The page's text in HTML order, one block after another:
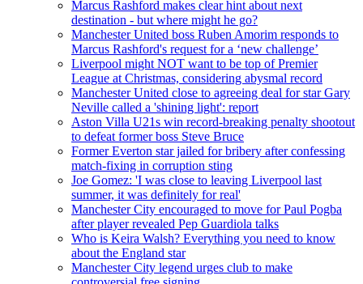
Marcus Rashford makes clear hint about next
destination - but where might he go?
Manchester United boss Ruben Amorim responds to
Marcus Rashford's request for a ‘new challenge’
Liverpool might NOT want to be top of Premier
League at Christmas, considering abysmal record
Manchester United close to agreeing deal for star Gary
Neville called a 'shining light': report
Aston Villa U21s win record-breaking penalty shootout
to defeat former boss Steve Bruce
Former Everton star jailed for bribery after confessing
match-fixing in corruption sting
Joe Gomez: 'I was close to leaving Liverpool last
summer, it was definitely for real'
Manchester City encouraged to move for Paul Pogba
after player revealed Pep Guardiola talks
Who is Keira Walsh? Everything you need to know
about the England star
Manchester City legend urges club to make